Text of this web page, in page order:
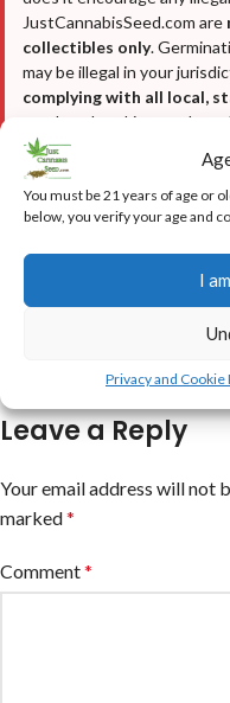
You must be 21 years of age or
below, you verify your age and
I
Privacy and Cookie
JustCannabisSeed.com are
collectibles only.
may be illegal in your
complying with all local,
condone breaking any
Disclaimer
Leave a Reply
Your email address will not
marked*
Comment*